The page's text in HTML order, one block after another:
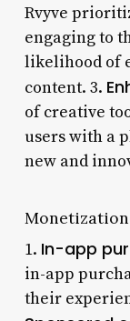
Rvyve
engaging to
likelihood of
content. 3.
of creative
users with a
new and
1. In-app
in-app
their